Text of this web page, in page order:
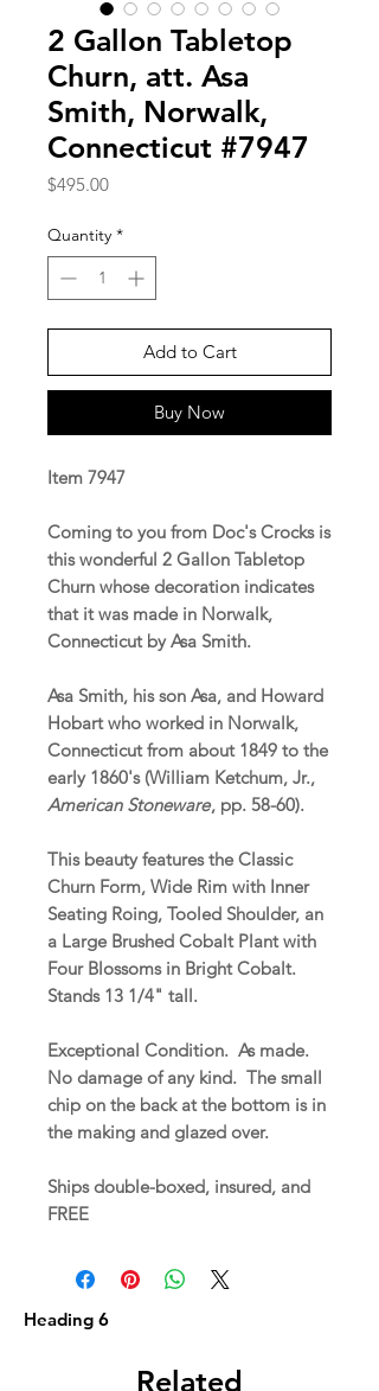
2 Gallon Tabletop
Churn, att. Asa
Smith, Norwalk,
Connecticut #7947
$495.00Price
Quantity *
Add to Cart
Buy Now
Item 7947
Coming to you from Doc's Crocks is
this wonderful 2 Gallon Tabletop
Churn whose decoration indicates
that it was made in Norwalk,
Connecticut by Asa Smith.
Asa Smith, his son Asa, and Howard
Hobart who worked in Norwalk,
Connecticut from about 1849 to the
early 1860's (William Ketchum, Jr.,
American Stoneware, pp. 58-60).
This beauty features the Classic
Churn Form, Wide Rim with Inner
Seating Roing, Tooled Shoulder, an
a Large Brushed Cobalt Plant with
Four Blossoms in Bright Cobalt.
Stands 13 1/4" tall.
Exceptional Condition. As made.
No damage of any kind. The small
chip on the back at the bottom is in
the making and glazed over.
Ships double-boxed, insured, and
FREE
Heading 6
Related